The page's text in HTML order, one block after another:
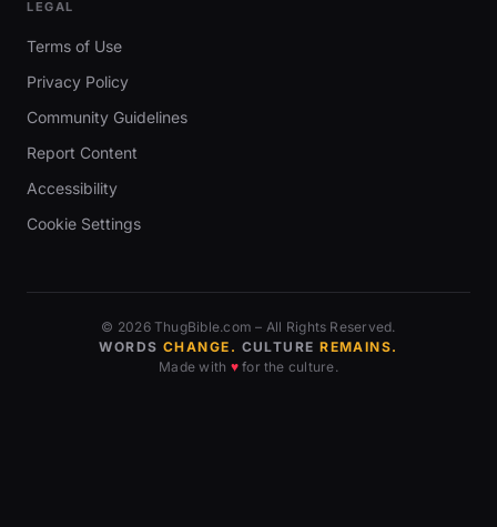
LEGAL
Terms of Use
Privacy Policy
Community Guidelines
Report Content
Accessibility
Cookie Settings
© 2026 ThugBible.com – All Rights Reserved.
WORDSCHANGE. CULTUREREMAINS.
Made with ♥for the culture.